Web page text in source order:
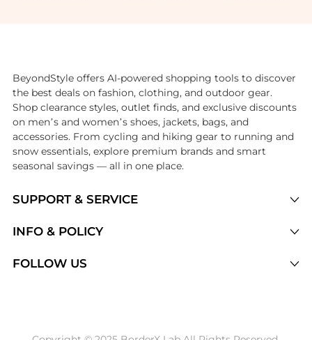
SUPPORT & SERVICE
Brands
INFO & POLICY
FOLLOW US
BeyondStyle offers AI-powered shopping tools to discover
the best deals on fashion, clothing, and outdoor gear.
Shop clearance styles, outlet finds, and exclusive discounts
on men’s and women’s shoes, jackets, bags, and
accessories. From cycling and hiking gear to running and
snow essentials, explore premium brands and smart
seasonal savings — all in one place.